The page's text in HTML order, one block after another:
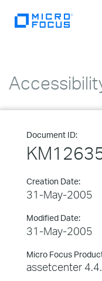
Document ID:
Creation Date:
31-May-2005
Modified Date:
31-May-2005
Micro Focus
assetcenter